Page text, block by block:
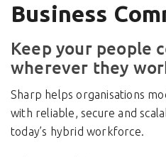
Business
Keep your people
wherever they
Sharp helps organisations
with reliable, secure and
today’s hybrid workforce.